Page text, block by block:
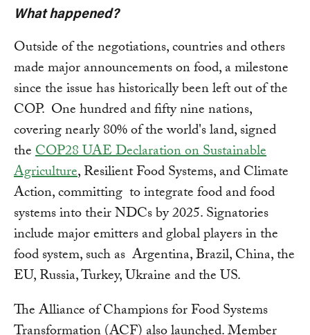
What happened?
Outside of the negotiations, countries and others
made major announcements on food, a milestone
since the issue has historically been left out of the
COP. One hundred and fifty nine nations,
covering nearly 80% of the world's land, signed
theCOP28 UAE Declaration on Sustainable
Agriculture, Resilient Food Systems, and Climate
Action, committing to integrate food and food
systems into their NDCs by 2025. Signatories
include major emitters and global players in the
food system, such as Argentina, Brazil, China, the
EU, Russia, Turkey, Ukraine and the US.
The Alliance of Champions for Food Systems